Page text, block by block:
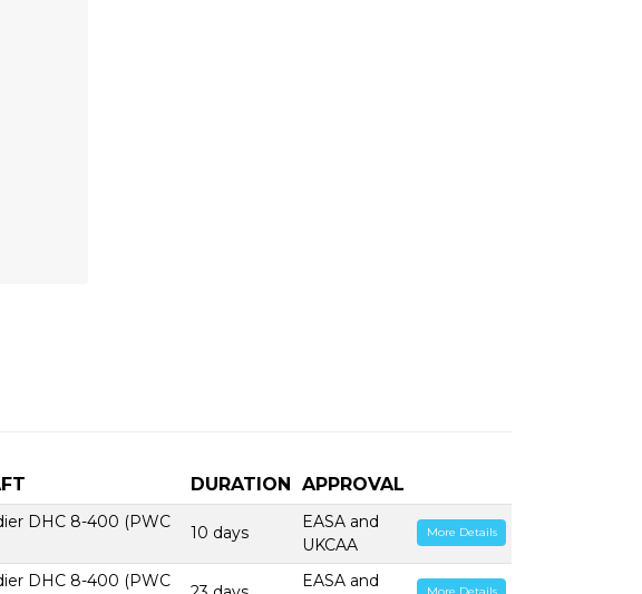
DURATION APPROVAL
DHC 8-400 (PWC
10 days
EASA and
UKCAA
More Details
DHC 8-400 (PWC
EASA and